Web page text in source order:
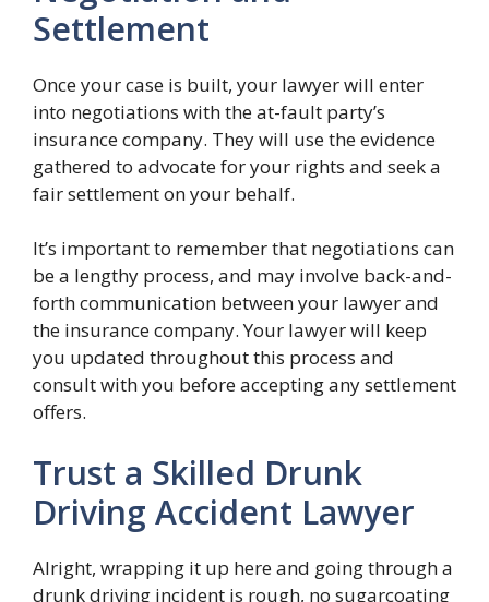
Settlement
Once your case is built, your lawyer will enter
into negotiations with the at-fault party’s
insurance company. They will use the evidence
gathered to advocate for your rights and seek a
fair settlement on your behalf.
It’s important to remember that negotiations can
be a lengthy process, and may involve back-and-
forth communication between your lawyer and
the insurance company. Your lawyer will keep
you updated throughout this process and
consult with you before accepting any settlement
offers.
Trust a Skilled Drunk
Driving Accident Lawyer
Alright, wrapping it up here and going through a
drunk driving incident is rough, no sugarcoating